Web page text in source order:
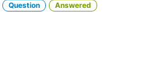
Question Answered